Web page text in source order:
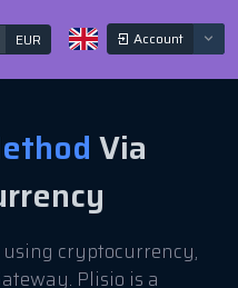
EUR Account
Via
cryptocurrency,
Plisio is a